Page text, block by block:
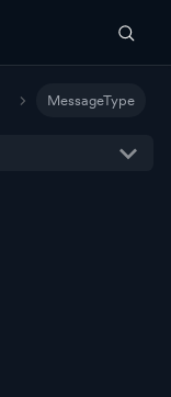
MessageType